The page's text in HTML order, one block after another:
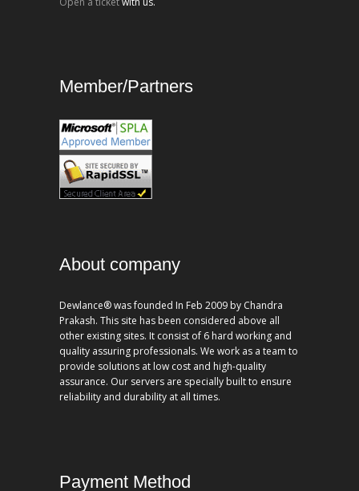
Member/Partners
About company
Dewlance® was founded In Feb 2009 by Chandra
Prakash. This site has been considered above all
other existing sites. It consist of 6 hard working and
quality assuring professionals. We work as a team to
provide solutions at low cost and high-quality
assurance. Our servers are specially built to ensure
reliability and durability at all times.
Payment Method